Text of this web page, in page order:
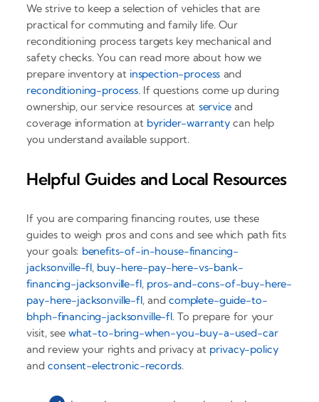
We strive to keep a selection of vehicles that are
practical for commuting and family life. Our
reconditioning process targets key mechanical and
safety checks. You can read more about how we
prepare inventory at inspection-process and
reconditioning-process. If questions come up during
ownership, our service resources at serviceand
coverage information at byrider-warranty can help
you understand available support.
Helpful Guides and Local Resources
If you are comparing financing routes, use these
guides to weigh pros and cons and see which path fits
your goals: benefits-of-in-house-financing-
jacksonville-fl, buy-here-pay-here-vs-bank-
financing-jacksonville-fl, pros-and-cons-of-buy-here-
pay-here-jacksonville-fl, andcomplete-guide-to-
bhph-financing-jacksonville-fl. To prepare for your
visit, see what-to-bring-when-you-buy-a-used-car
and review your rights and privacy at privacy-policy
andconsent-electronic-records.